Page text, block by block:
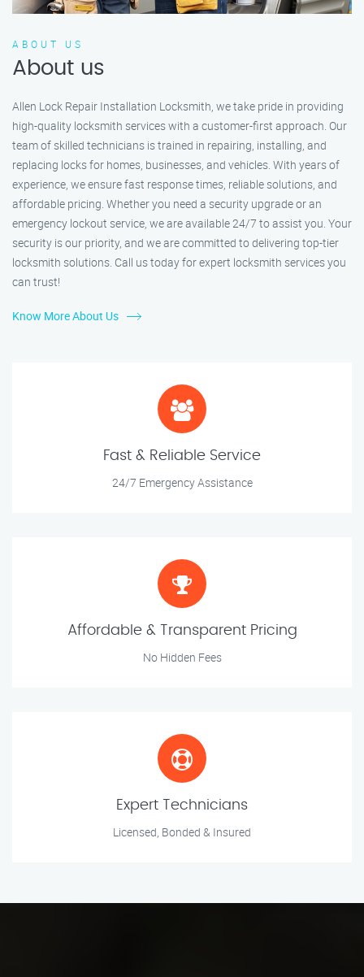
ABOUT US
About us
Allen Lock Repair Installation Locksmith, we take pride in providing
high-quality locksmith services with a customer-first approach. Our
team of skilled technicians is trained in repairing, installing, and
replacing locks for homes, businesses, and vehicles. With years of
experience, we ensure fast response times, reliable solutions, and
affordable pricing. Whether you need a security upgrade or an
emergency lockout service, we are available 24/7 to assist you. Your
security is our priority, and we are committed to delivering top-tier
locksmith solutions. Call us today for expert locksmith services you
can trust!
Know More About Us
Fast & Reliable Service
24/7 Emergency Assistance
Affordable & Transparent Pricing
No Hidden Fees
Expert Technicians
Licensed, Bonded & Insured